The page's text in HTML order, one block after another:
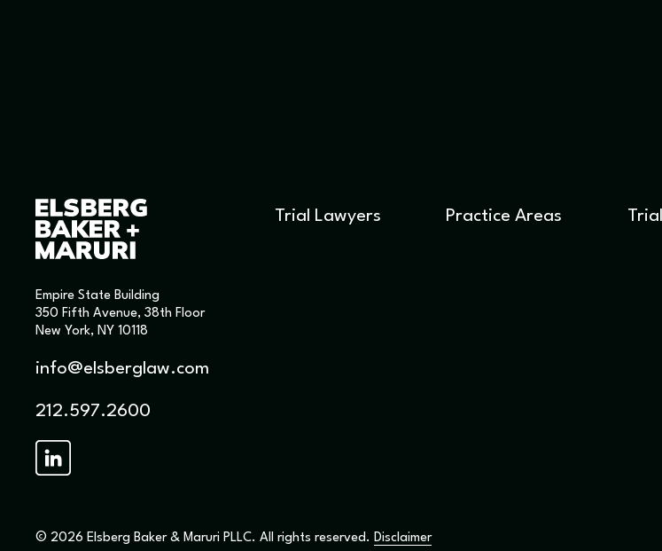
Empire State Building
350 Fifth Avenue, 38th Floor
New York, NY 10118
info@elsberglaw.com
212.597.2600
Trial Lawyers Practice Areas
© 2026 Elsberg Baker & Maruri PLLC. All rights reserved. Disclaimer